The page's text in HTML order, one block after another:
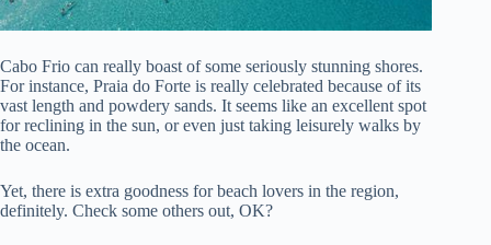
Cabo Frio can really boast of some seriously stunning shores.
For instance, Praia do Forte is really celebrated because of its
vast length and powdery sands. It seems like an excellent spot
for reclining in the sun, or even just taking leisurely walks by
the ocean.
Yet, there is extra goodness for beach lovers in the region,
definitely. Check some others out, OK?